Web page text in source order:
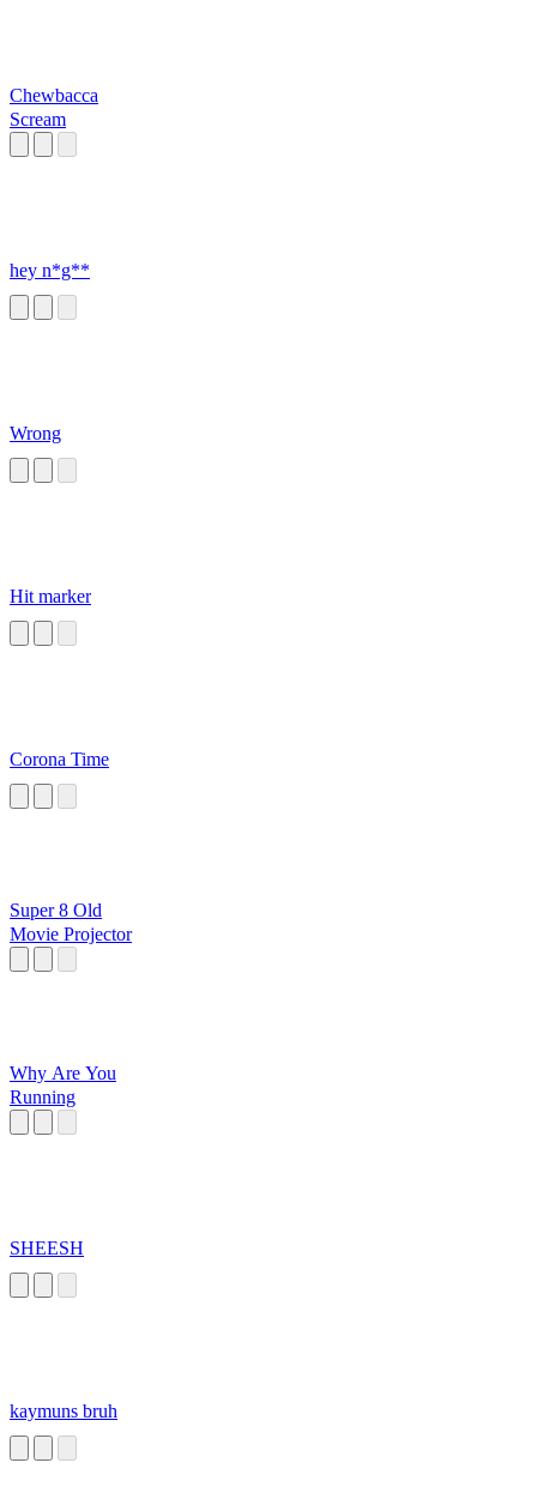
Chewbacca
Scream
hey n*g**
Wrong
Hit marker
Corona Time
Super 8 Old
Movie Projector
Why Are You
Running
SHEESH
kaymuns bruh